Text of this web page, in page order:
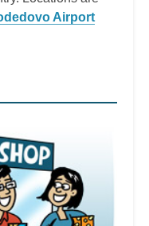
Airport